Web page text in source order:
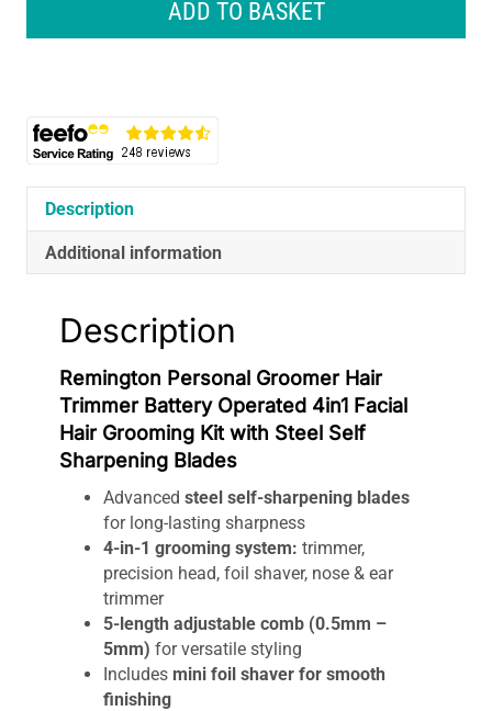
Facial
Hair
with
Steel
Self
Blades
ADD TO BASKET
Description
Additional information
Description
Remington Personal Groomer Hair
Trimmer Battery Operated 4in1 Facial
Hair Grooming Kit with Steel Self
Sharpening Blades
Advanced steel self-sharpening blades
for long-lasting sharpness
4-in-1 grooming system: trimmer,
precision head, foil shaver, nose & ear
trimmer
5-length adjustable comb (0.5mm –
5mm) for versatile styling
Includes mini foil shaver for smooth
finishing